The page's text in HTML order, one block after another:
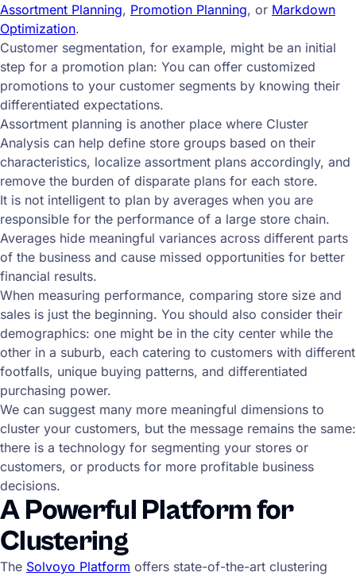
Assortment Planning, Promotion Planning, or Markdown
Optimization.
Customer segmentation, for example, might be an initial
step for a promotion plan: You can offer customized
promotions to your customer segments by knowing their
differentiated expectations.
Assortment planning is another place where Cluster
Analysis can help define store groups based on their
characteristics, localize assortment plans accordingly, and
remove the burden of disparate plans for each store.
It is not intelligent to plan by averages when you are
responsible for the performance of a large store chain.
Averages hide meaningful variances across different parts
of the business and cause missed opportunities for better
financial results.
When measuring performance, comparing store size and
sales is just the beginning. You should also consider their
demographics: one might be in the city center while the
other in a suburb, each catering to customers with different
footfalls, unique buying patterns, and differentiated
purchasing power.
We can suggest many more meaningful dimensions to
cluster your customers, but the message remains the same:
there is a technology for segmenting your stores or
customers, or products for more profitable business
decisions.
A Powerful Platform for
Clustering
The Solvoyo Platform offers state-of-the-art clustering